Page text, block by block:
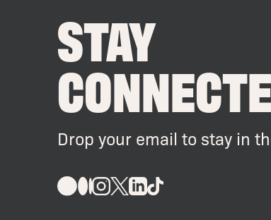
STAY
Drop your email to stay in